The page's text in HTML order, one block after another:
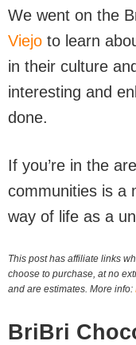
We went on the
Viejo to learn
in their culture
interesting and
done.
If you’re in the
communities is a
way of life as a
This post has affiliate links
choose to purchase, at no
and are estimates. More info:
BriBri